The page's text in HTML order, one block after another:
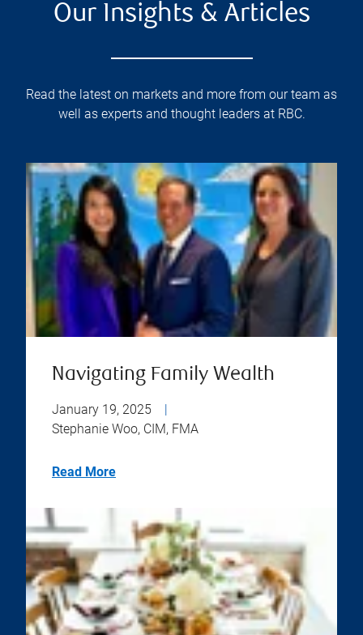
Our Insights & Articles
Read the latest on markets and more from our team as
well as experts and thought leaders at RBC.
Navigating Family Wealth
January 19, 2025
Stephanie Woo, CIM, FMA
Read More